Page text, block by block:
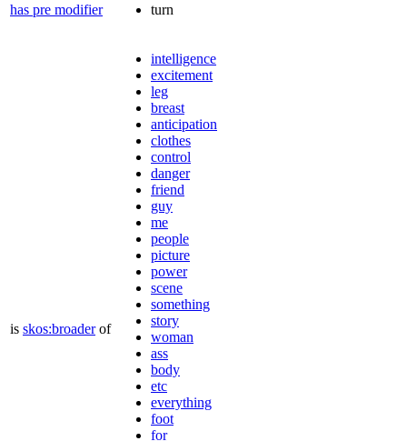
has pre modifier turn
is skos:broaderof
intelligence
excitement
leg
breast
anticipation
clothes
control
danger
friend
guy
me
people
picture
power
scene
something
story
woman
ass
body
etc
everything
foot
for